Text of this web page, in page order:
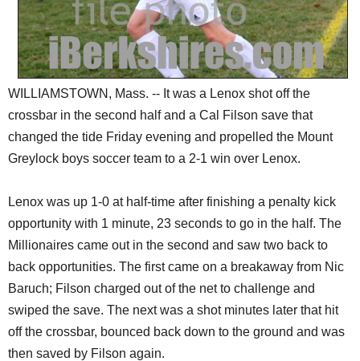
WILLIAMSTOWN, Mass. -- It was a Lenox shot off the
crossbar in the second half and a Cal Filson save that
changed the tide Friday evening and propelled the Mount
Greylock boys soccer team to a 2-1 win over Lenox.
Lenox was up 1-0 at half-time after finishing a penalty kick
opportunity with 1 minute, 23 seconds to go in the half. The
Millionaires came out in the second and saw two back to
back opportunities. The first came on a breakaway from Nic
Baruch; Filson charged out of the net to challenge and
swiped the save. The next was a shot minutes later that hit
off the crossbar, bounced back down to the ground and was
then saved by Filson again.